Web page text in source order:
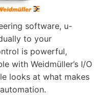
software, u-
to your
is powerful,
with Weidmüller’s I/O
looks at what makes